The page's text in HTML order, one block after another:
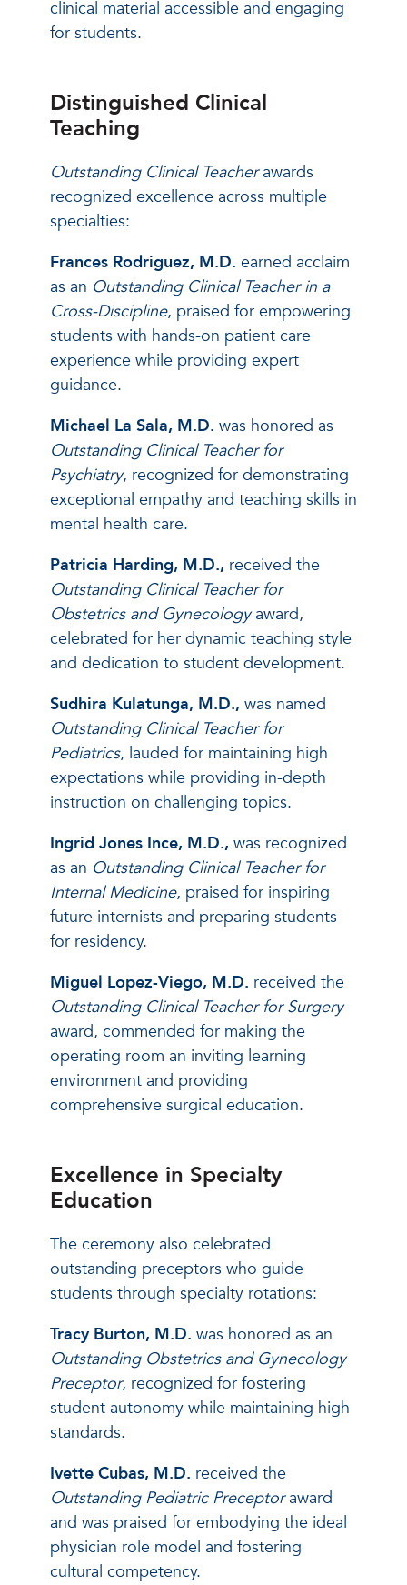
clinical material accessible and engaging
for students.
Distinguished Clinical
Teaching
Outstanding Clinical Teacherawards
recognized excellence across multiple
specialties:
Frances Rodriguez, M.D. earned acclaim
as an Outstanding Clinical Teacher in a
Cross-Discipline, praised for empowering
students with hands-on patient care
experience while providing expert
guidance.
Michael La Sala, M.D. was honored as
Outstanding Clinical Teacher for
Psychiatry, recognized for demonstrating
exceptional empathy and teaching skills in
mental health care.
Patricia Harding, M.D., received the
Outstanding Clinical Teacher for
Obstetrics and Gynecologyaward,
celebrated for her dynamic teaching style
and dedication to student development.
Sudhira Kulatunga, M.D., was named
Outstanding Clinical Teacher for
Pediatrics, lauded for maintaining high
expectations while providing in-depth
instruction on challenging topics.
Ingrid Jones Ince, M.D., was recognized
as an Outstanding Clinical Teacher for
Internal Medicine, praised for inspiring
future internists and preparing students
for residency.
Miguel Lopez-Viego, M.D. received the
Outstanding Clinical Teacher for Surgery
award, commended for making the
operating room an inviting learning
environment and providing
comprehensive surgical education.
Excellence in Specialty
Education
The ceremony also celebrated
outstanding preceptors who guide
students through specialty rotations:
Tracy Burton, M.D. was honored as an
Outstanding Obstetrics and Gynecology
Preceptor, recognized for fostering
student autonomy while maintaining high
standards.
Ivette Cubas, M.D. received the
Outstanding Pediatric Preceptoraward
and was praised for embodying the ideal
physician role model and fostering
cultural competency.